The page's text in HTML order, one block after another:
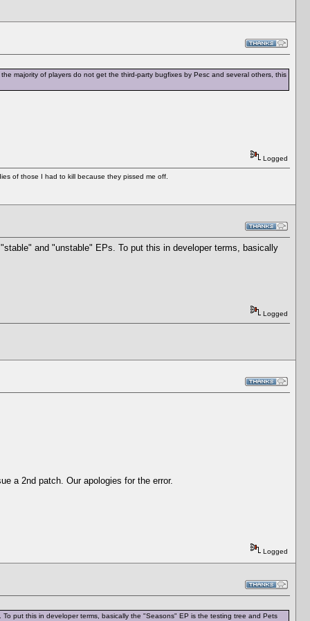
majority of players do not get the third-party bugfixes by Pesc and several others, this
Logged
of those I had to kill because they pissed me off.
and "unstable" EPs. To put this in developer terms, basically
Logged
a 2nd patch. Our apologies for the error.
Logged
put this in developer terms, basically the "Seasons" EP is the testing tree and Pets